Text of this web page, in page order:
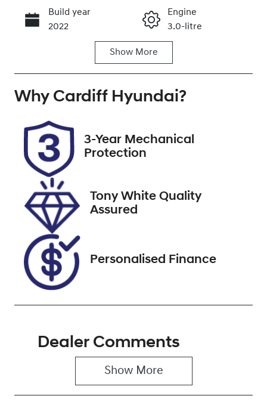
Call Now
Build year
2022
Engine
3.0-litre
Seats
Registration
Rego Expiry
Expires on
November 11,
2026
Stock no
VIN
WBACR62060
9L20127
Show More
Why Cardiff Hyundai?
3-Year Mechanical
Protection
Tony White Quality
Assured
Personalised Finance
Dealer Comments
Show More